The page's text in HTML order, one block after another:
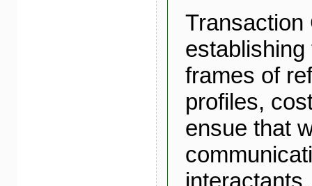
Transaction
frames of
profiles,
ensue that